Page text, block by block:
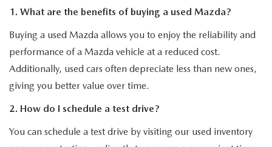
1. What are the benefits of buying a used Mazda?
Buying a used Mazda allows you to enjoy the reliability and
performance of a Mazda vehicle at a reduced cost.
Additionally, used cars often depreciate less than new ones,
giving you better value over time.
2. How do I schedule a test drive?
You can schedule a test drive by visiting our used inventory